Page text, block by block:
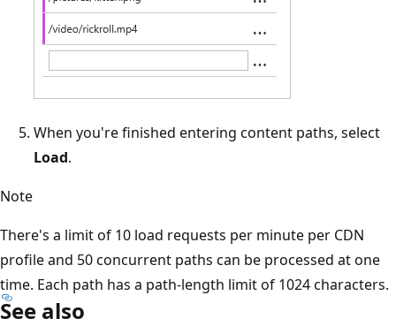
When you're finished entering content paths, select
Load.
Note
There's a limit of 10 load requests per minute per CDN
profile and 50 concurrent paths can be processed at one
time. Each path has a path-length limit of 1024 characters.
See also